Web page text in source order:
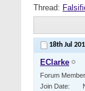
Thread:
18th Jul
EClarke
Forum Member
Join Date